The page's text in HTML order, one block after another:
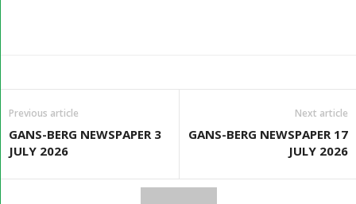
Previous article
GANS-BERG NEWSPAPER 3
JULY 2026
Next article
GANS-BERG NEWSPAPER 17
JULY 2026